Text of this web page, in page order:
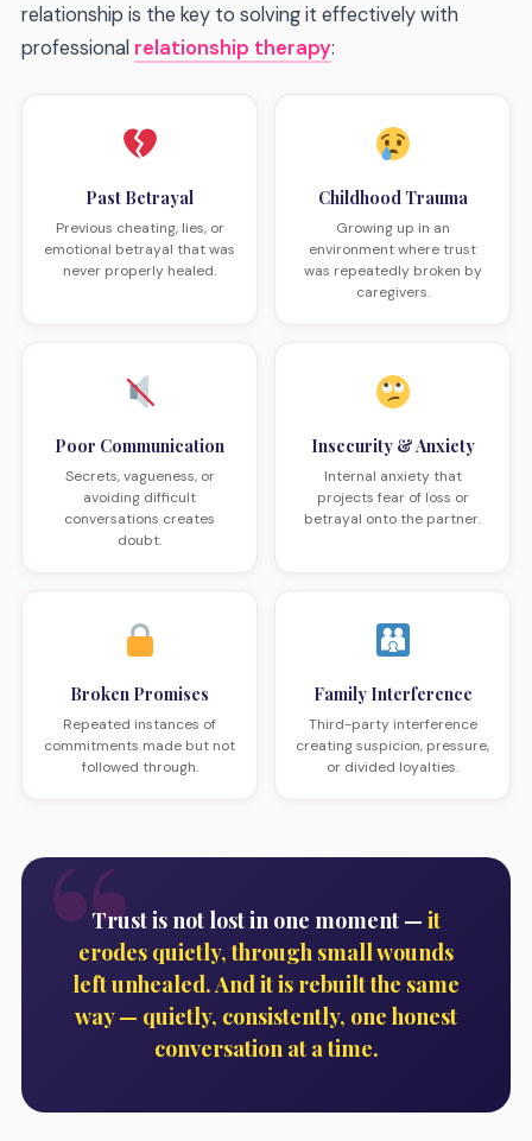
relationship is the key to solving it effectively with
professional relationship therapy:
Past Betrayal
Previous cheating, lies, or
emotional betrayal that was
never properly healed.
Childhood Trauma
Growing up in an
environment where trust
was repeatedly broken by
caregivers.
Poor Communication
Secrets, vagueness, or
avoiding difficult
conversations creates
doubt.
Insecurity & Anxiety
Internal anxiety that
projects fear of loss or
betrayal onto the partner.
Broken Promises
Repeated instances of
commitments made but not
followed through.
Family Interference
Third-party interference
creating suspicion, pressure,
or divided loyalties.
Trust is not lost in one moment — it
erodes quietly, through small wounds
left unhealed. And it is rebuilt the same
way — quietly, consistently, one honest
conversation at a time.